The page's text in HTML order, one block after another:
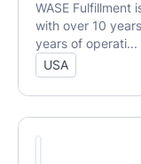
WASE Fulfillment
with over 10
years of operati...
USA